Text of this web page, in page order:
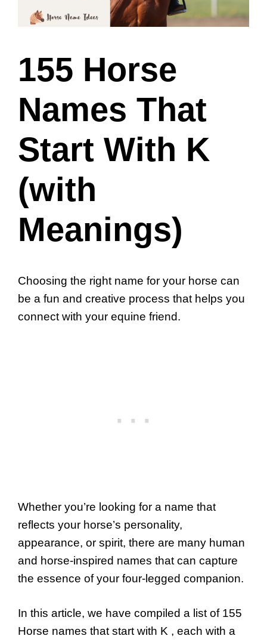
155 Horse
Names That
Start With K
(with
Meanings)
Choosing the right name for your horse can
be a fun and creative process that helps you
connect with your equine friend.
Whether you’re looking for a name that
reflects your horse’s personality,
appearance, or spirit, there are many human
and horse-inspired names that can capture
the essence of your four-legged companion.
In this article, we have compiled a list of 155
Horse names that start with K , each with a